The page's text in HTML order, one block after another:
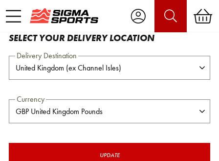
SELECT YOUR DELIVERY LOCATION
Delivery Destination
Currency
UPDATE